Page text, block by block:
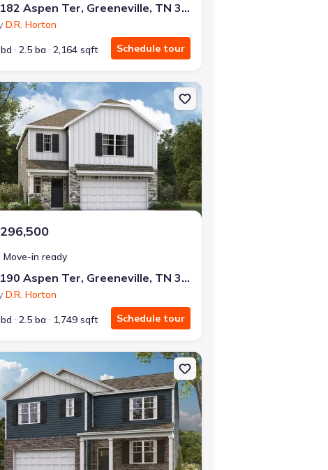
1182 Aspen Ter, Greeneville, TN 37745
D.R. Horton
2.5 ba 2,164 sqft Schedule tour
TN 37745 Darwin
construction Single-Family house 1190 Aspen Ter, Greeneville, TN
Move-in ready
1190 Aspen Ter, Greeneville, TN 37745
D.R. Horton
2.5 ba 1,749 sqft Schedule tour
Greeneville, TN 37745 Darwin
construction Single-Family house 1073 Persimmon Holw, Greeneville,